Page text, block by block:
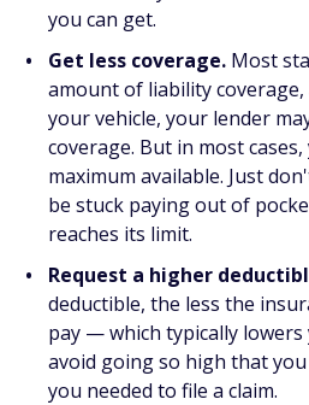
you can get.
Get less coverage. Most
amount of liability
your vehicle, your lender
coverage. But in most
maximum available. Just
be stuck paying out of
reaches its limit.
Request a higher
deductible, the less the
pay — which typically
avoid going so high that
you needed to file a claim.